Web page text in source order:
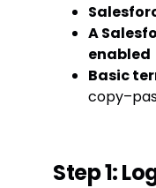
A
enabled
Basic
Step 1: